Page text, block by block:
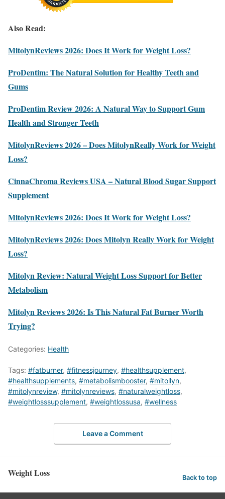
Also Read:
MitolynReviews 2026: Does It Work for Weight Loss?
ProDentim: The Natural Solution for Healthy Teeth and
Gums
ProDentim Review 2026: A Natural Way to Support Gum
Health and Stronger Teeth
MitolynReviews 2026 – Does MitolynReally Work for Weight
Loss?
CinnaChroma Reviews USA – Natural Blood Sugar Support
Supplement
MitolynReviews 2026: Does It Work for Weight Loss?
MitolynReviews 2026: Does Mitolyn Really Work for Weight
Loss?
Mitolyn Review: Natural Weight Loss Support for Better
Metabolism
Mitolyn Reviews 2026: Is This Natural Fat Burner Worth
Trying?
Categories: Health
Tags: #fatburner, #fitnessjourney, #healthsupplement,
#healthsupplements, #metabolismbooster, #mitollyn,
#mitolynreview, #mitolynreviews, #naturalweightloss,
#weightlosssupplement, #weightlossusa, #wellness
Leave a Comment
Weight Loss Back to top